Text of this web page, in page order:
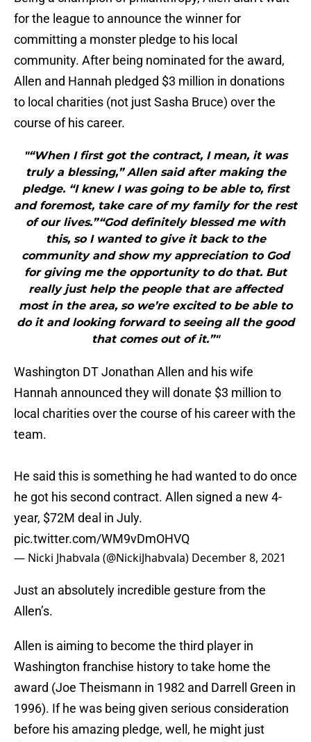
for the league to announce the winner for
committing a monster pledge to his local
community. After being nominated for the award,
Allen and Hannah pledged $3 million in donations
to local charities (not just Sasha Bruce) over the
course of his career.
"“When I first got the contract, I mean, it was
truly a blessing,” Allen said after making the
pledge. “I knew I was going to be able to, first
and foremost, take care of my family for the rest
of our lives.”“God definitely blessed me with
this, so I wanted to give it back to the
community and show my appreciation to God
for giving me the opportunity to do that. But
really just help the people that are affected
most in the area, so we’re excited to be able to
do it and looking forward to seeing all the good
that comes out of it.”"
Washington DT Jonathan Allen and his wife
Hannah announced they will donate $3 million to
local charities over the course of his career with the
team.
He said this is something he had wanted to do once
he got his second contract. Allen signed a new 4-
year, $72M deal in July.
pic.twitter.com/WM9vDmOHVQ
— Nicki Jhabvala (@NickiJhabvala) December 8, 2021
Just an absolutely incredible gesture from the
Allen’s.
Allen is aiming to become the third player in
Washington franchise history to take home the
award (Joe Theismann in 1982 and Darrell Green in
1996). If he was being given serious consideration
before his amazing pledge, well, he might just